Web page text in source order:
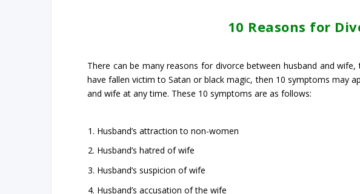
10 Reasons for
There can be many reasons for divorce between husband and
have fallen victim to Satan or black magic, then 10 symptoms may
and wife at any time. These 10 symptoms are as follows:
Husband’s attraction to non-women
Husband’s hatred of wife
Husband’s suspicion of wife
Husband’s accusation of the wife